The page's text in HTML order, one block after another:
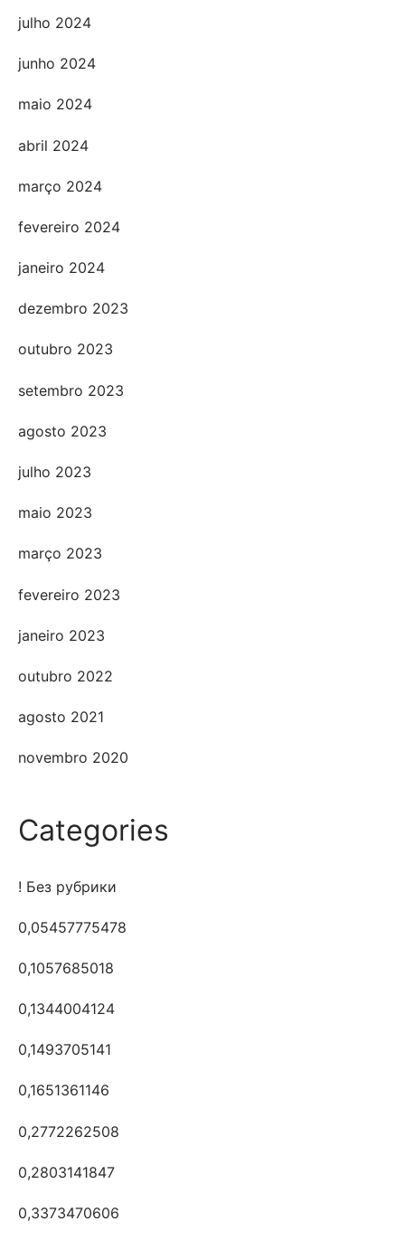
julho 2024
junho 2024
maio 2024
abril 2024
março 2024
fevereiro 2024
janeiro 2024
dezembro 2023
outubro 2023
setembro 2023
agosto 2023
julho 2023
maio 2023
março 2023
fevereiro 2023
janeiro 2023
outubro 2022
agosto 2021
novembro 2020
Categories
! Без рубрики
0,05457775478
0,1057685018
0,1344004124
0,1493705141
0,1651361146
0,2772262508
0,2803141847
0,3373470606